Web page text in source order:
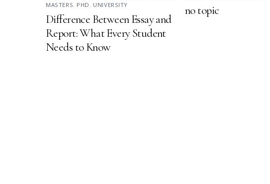
MASTERS, PHD , UNIVERSITY
Difference Between Essay and
Report: What Every Student
Needs to Know
no topic